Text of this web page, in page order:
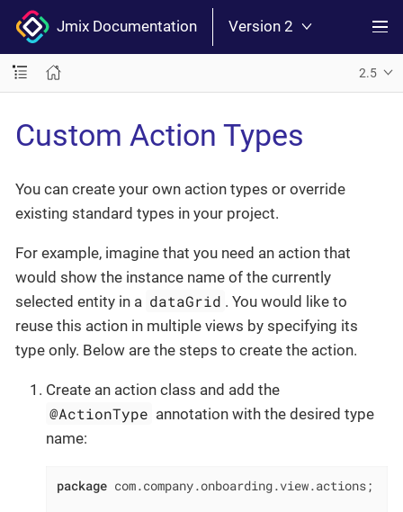
Jmix Documentation Version 2
2.5
Custom Action Types
You can create your own action types or override
existing standard types in your project.
For example, imagine that you need an action that
would show the instance name of the currently
selected entity in a dataGrid . You would like to
reuse this action in multiple views by specifying its
type only. Below are the steps to create the action.
Create an action class and add the
@ActionType annotation with the desired type
name:
package com.company.onboarding.view.actions;